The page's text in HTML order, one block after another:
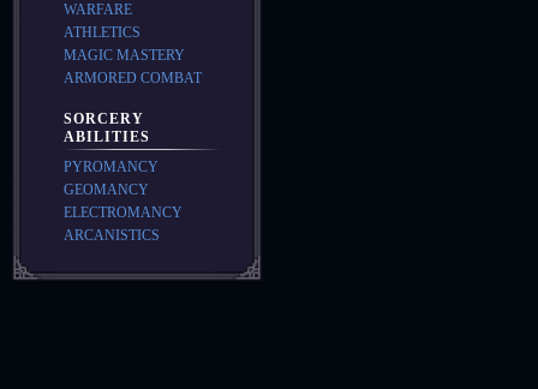
WARFARE
ATHLETICS
MAGIC MASTERY
ARMORED COMBAT
SORCERY
ABILITIES
PYROMANCY
GEOMANCY
ELECTROMANCY
ARCANISTICS